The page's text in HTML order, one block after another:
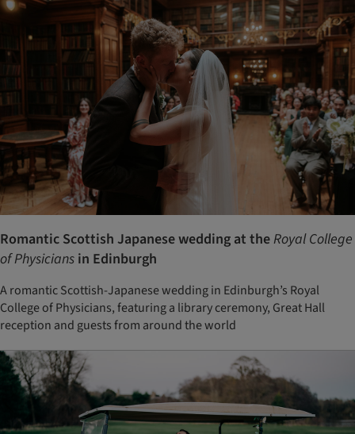
Romantic Scottish Japanese wedding at theRoyal College
of Physicians in Edinburgh
A romantic Scottish-Japanese wedding in Edinburgh’s Royal
College of Physicians, featuring a library ceremony, Great Hall
reception and guests from around the world